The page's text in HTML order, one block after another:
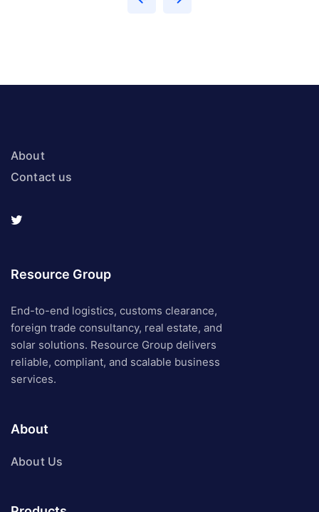
About
Contact us
Resource Group
End-to-end logistics, customs clearance,
foreign trade consultancy, real estate, and
solar solutions. Resource Group delivers
reliable, compliant, and scalable business
services.
About
About Us